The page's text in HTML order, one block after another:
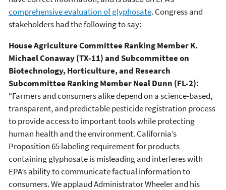
comprehensive evaluation of glyphosate. Congress and
stakeholders had the following to say:
House Agriculture Committee Ranking Member K.
Michael Conaway (TX-11) and Subcommittee on
Biotechnology, Horticulture, and Research
Subcommittee Ranking Member Neal Dunn (FL-2):
“Farmers and consumers alike depend on a science-based,
transparent, and predictable pesticide registration process
to provide access to important tools while protecting
human health and the environment. California’s
Proposition 65 labeling requirement for products
containing glyphosate is misleading and interferes with
EPA’s ability to communicate factual information to
consumers. We applaud Administrator Wheeler and his